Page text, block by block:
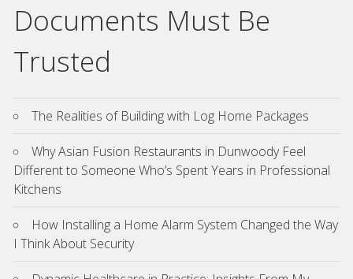
Documents Must Be
Trusted
The Realities of Building with Log Home Packages
Why Asian Fusion Restaurants in Dunwoody Feel
Different to Someone Who’s Spent Years in Professional
Kitchens
How Installing a Home Alarm System Changed the Way
I Think About Security